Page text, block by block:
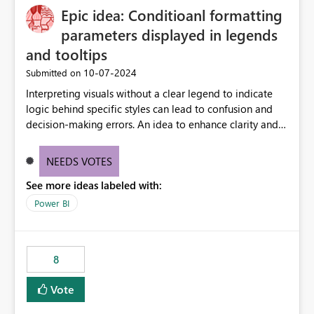
possibility would be then to say based on which report
or reports do you need to prewarm the model.
Microsoft even has the historic queries that have run on
the model, so it should be straight forward to
implement this 🙂
Epic idea: Conditioanl formatting
parameters displayed in legends
and tooltips
Submitted on ‎10-07-2024
Interpreting visuals without a clear legend to indicate
logic behind specific styles can lead to confusion and
decision-making errors. An idea to enhance clarity and
accurately display colors, patterns, and other visual
consumers to easily understand the applied logic and
make more effective decisions.
NEEDS VOTES
See more ideas labeled with:
Power BI
8
Vote